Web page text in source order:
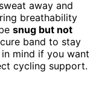
away and
breathability
snug but not
band to stay
mind if you want
cycling support.